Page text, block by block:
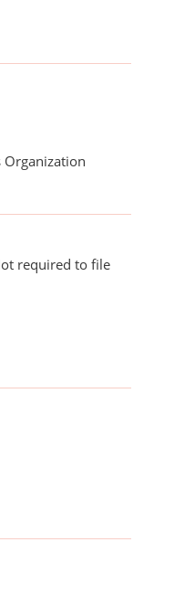
Organization
required to file